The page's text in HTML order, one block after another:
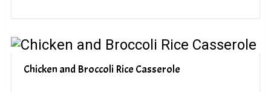
Chicken and Broccoli Rice Casserole